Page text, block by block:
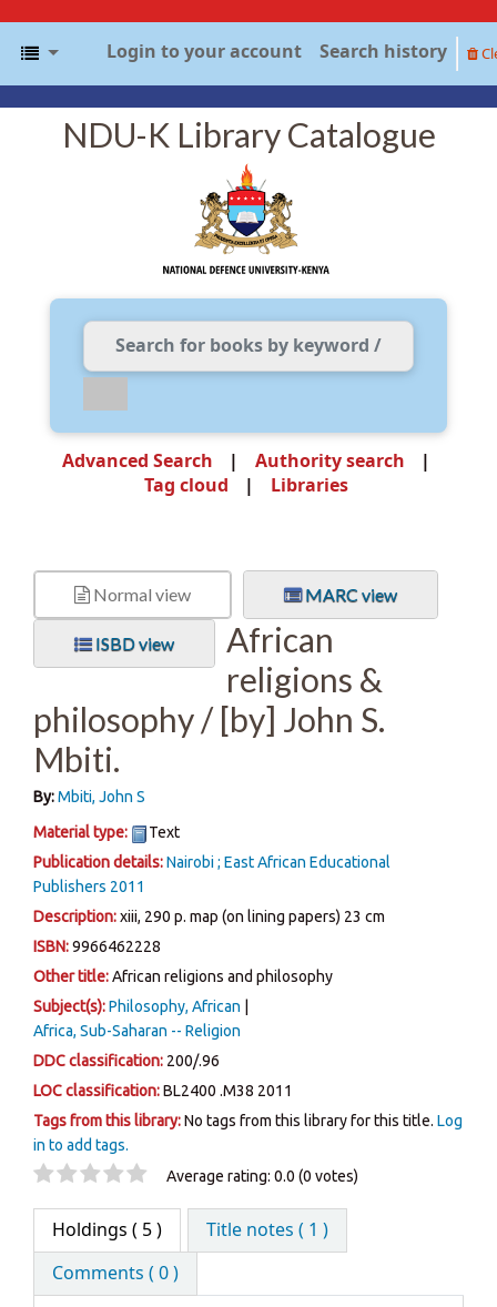
Login to your account Search history
NDU-K Library Catalogue
Advanced Search
Authority search
Tag cloud
Libraries
Normal view MARC view
ISBD view
African
religions &
philosophy /[by] John S.
Mbiti.
By:Mbiti, John S
Material type:
Text
Publication details:Nairobi ; East African Educational
Publishers 2011
Description:xiii, 290 p. map (on lining papers) 23 cm
ISBN:9966462228
Other title:African religions and philosophy
Subject(s):Philosophy, African
Africa, Sub-Saharan -- Religion
DDC classification: 200/.96
LOC classification:BL2400 .M38 2011
Tags from this library:No tags from this library for this title. Log
in to add tags.
Star ratings Average rating: 0.0 (0 votes)
Holdings ( 5 )
Title notes ( 1 )
Comments ( 0 )